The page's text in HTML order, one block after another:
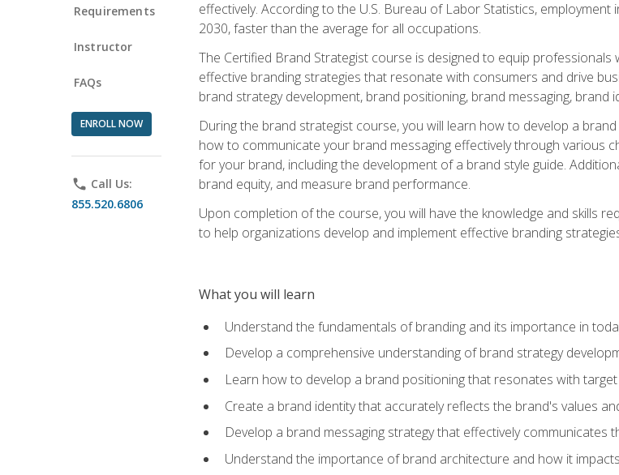
Requirements
Instructor
FAQs
ENROLL NOW
phone Call Us:
855.520.6806
effectively. According to the U.S. Bureau of Labor Statistics,
2030, faster than the average for all occupations.
The Certified Brand Strategist course is designed to equip
effective branding strategies that resonate with consumers and drive
brand strategy development, brand positioning, brand messaging,
During the brand strategist course, you will learn how to develop a
how to communicate your brand messaging effectively through various
for your brand, including the development of a brand style guide.
brand equity, and measure brand performance.
Upon completion of the course, you will have the knowledge and skills
to help organizations develop and implement effective branding
What you will learn
Understand the fundamentals of branding and its importance in
Develop a comprehensive understanding of brand strategy
Learn how to develop a brand positioning that resonates with
Create a brand identity that accurately reflects the brand's values
Develop a brand messaging strategy that effectively communicates
Understand the importance of brand architecture and how it